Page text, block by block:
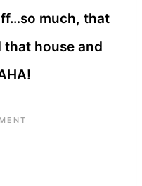
much, that
that house and